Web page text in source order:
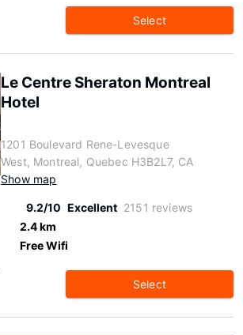
Select
Le Centre Sheraton Montreal
Hotel
1201 Boulevard Rene-Levesque
West, Montreal, Quebec H3B2L7, CA
Show map
9.2/10 Excellent 2151 reviews
2.4 km
Free Wifi
Select